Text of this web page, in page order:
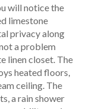
will notice the
limestone
privacy along
a problem
linen closet. The
heated floors,
ceiling. The
a rain shower